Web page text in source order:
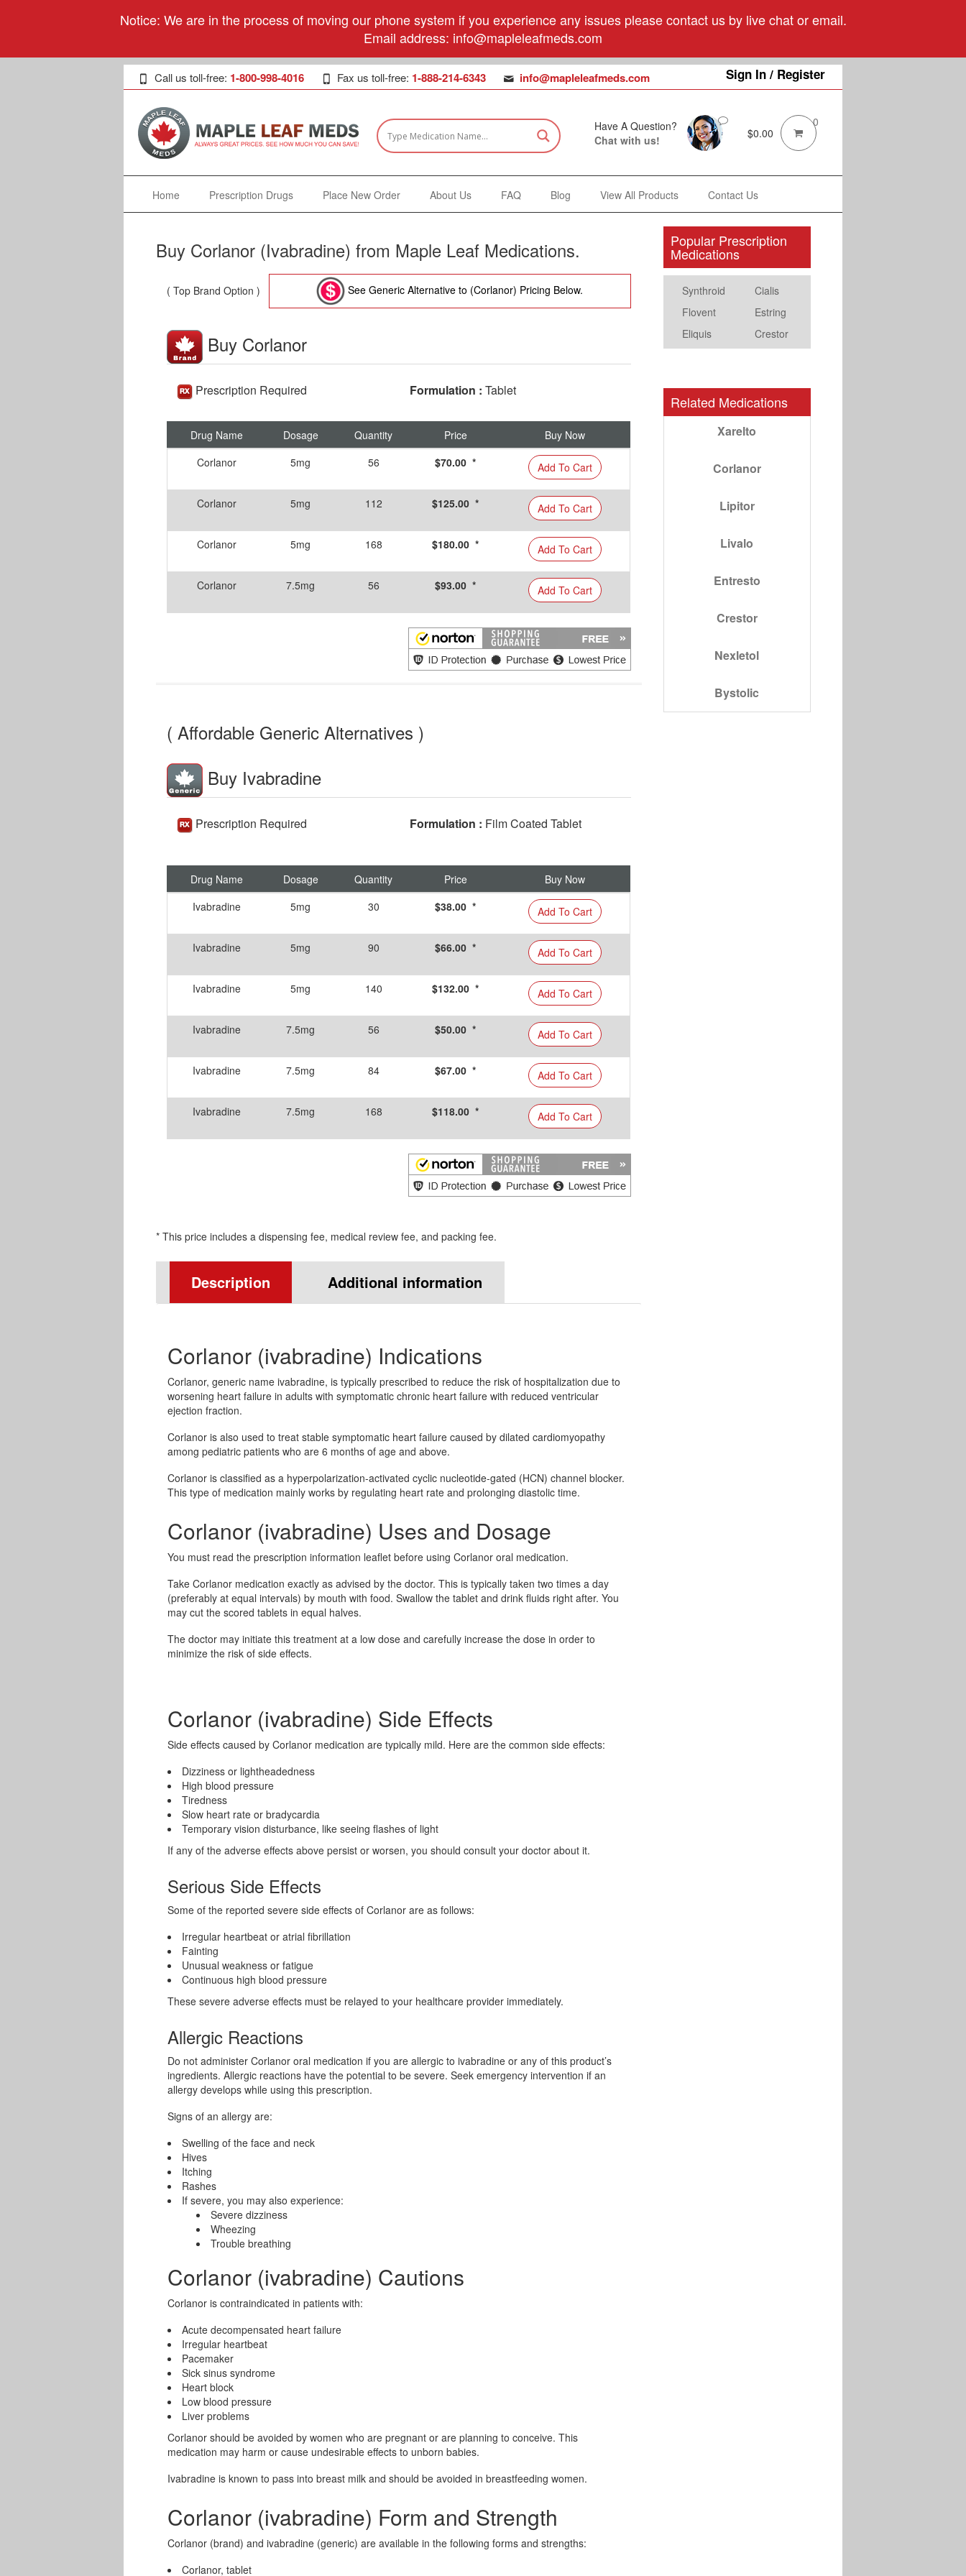
Notice: We are in the process of moving our phone system if you experience any issues please contact us by live chat or email.
Email address: info@mapleleafmeds.com
Sign In / Register
Call us toll-free: 1-800-998-4016 Fax us toll-free: 1-888-214-6343 info@mapleleafmeds.com
Have A Question?
Chat with us!
$0.00
0
Home Prescription Drugs Place New Order About Us FAQ Blog View All Products Contact Us
Buy Corlanor (Ivabradine) from Maple Leaf Medications.
( Top Brand Option ) See Generic Alternative to (Corlanor) Pricing Below.
Buy Corlanor
Prescription Required Formulation : Tablet
Drug Name Dosage Quantity Price
Buy Now
Corlanor
5mg 56 $70.00 * Add To Cart
Corlanor 5mg 112 $125.00 * Add To Cart
Corlanor 5mg 168 $180.00 * Add To Cart
Corlanor 7.5mg 56 $93.00 * Add To Cart
( Affordable Generic Alternatives )
Buy Ivabradine
Prescription Required Formulation : Film Coated Tablet
Drug Name Dosage Quantity Price
Buy Now
Ivabradine
5mg 30 $38.00 * Add To Cart
Ivabradine 5mg 90 $66.00 * Add To Cart
Ivabradine 5mg 140 $132.00 * Add To Cart
Ivabradine 7.5mg 56 $50.00 * Add To Cart
Ivabradine 7.5mg 84 $67.00 * Add To Cart
Ivabradine 7.5mg 168 $118.00 * Add To Cart
* This price includes a dispensing fee, medical review fee, and packing fee.
Description Additional information
Corlanor (ivabradine) Indications
Corlanor, generic name ivabradine, is typically prescribed to reduce the risk of hospitalization due to
worsening heart failure in adults with symptomatic chronic heart failure with reduced ventricular
ejection fraction.
Corlanor is also used to treat stable symptomatic heart failure caused by dilated cardiomyopathy
among pediatric patients who are 6 months of age and above.
Corlanor is classified as a hyperpolarization-activated cyclic nucleotide-gated (HCN) channel blocker.
This type of medication mainly works by regulating heart rate and prolonging diastolic time.
Corlanor (ivabradine) Uses and Dosage
You must read the prescription information leaflet before using Corlanor oral medication.
Take Corlanor medication exactly as advised by the doctor. This is typically taken two times a day
(preferably at equal intervals) by mouth with food. Swallow the tablet and drink fluids right after. You
may cut the scored tablets in equal halves.
The doctor may initiate this treatment at a low dose and carefully increase the dose in order to
minimize the risk of side effects.
Corlanor (ivabradine) Side Effects
Side effects caused by Corlanor medication are typically mild. Here are the common side effects:
Dizziness or lightheadedness
High blood pressure
Tiredness
Slow heart rate or bradycardia
Temporary vision disturbance, like seeing flashes of light
If any of the adverse effects above persist or worsen, you should consult your doctor about it.
Serious Side Effects
Some of the reported severe side effects of Corlanor are as follows:
Irregular heartbeat or atrial fibrillation
Fainting
Unusual weakness or fatigue
Continuous high blood pressure
These severe adverse effects must be relayed to your healthcare provider immediately.
Allergic Reactions
Do not administer Corlanor oral medication if you are allergic to ivabradine or any of this product’s
ingredients. Allergic reactions have the potential to be severe. Seek emergency intervention if an
allergy develops while using this prescription.
Signs of an allergy are:
Swelling of the face and neck
Hives
Itching
Rashes
If severe, you may also experience:
Severe dizziness
Wheezing
Trouble breathing
Corlanor (ivabradine) Cautions
Corlanor is contraindicated in patients with:
Acute decompensated heart failure
Irregular heartbeat
Pacemaker
Sick sinus syndrome
Heart block
Low blood pressure
Liver problems
Corlanor should be avoided by women who are pregnant or are planning to conceive. This
medication may harm or cause undesirable effects to unborn babies.
Ivabradine is known to pass into breast milk and should be avoided in breastfeeding women.
Corlanor (ivabradine) Form and Strength
Corlanor (brand) and ivabradine (generic) are available in the following forms and strengths:
Corlanor, tablet
Popular Prescription
Medications
Synthroid
Cialis
Flovent
Estring
Eliquis
Crestor
Related Medications
Xarelto
Corlanor
Lipitor
Livalo
Entresto
Crestor
Nexletol
Bystolic